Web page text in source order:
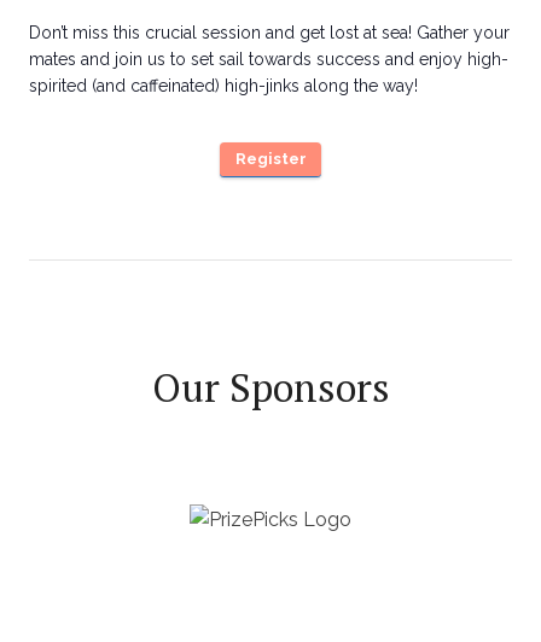
Don’t miss this crucial session and get lost at sea! Gather your
mates and join us to set sail towards success and enjoy high-
spirited (and caffeinated) high-jinks along the way!
Register
Our Sponsors